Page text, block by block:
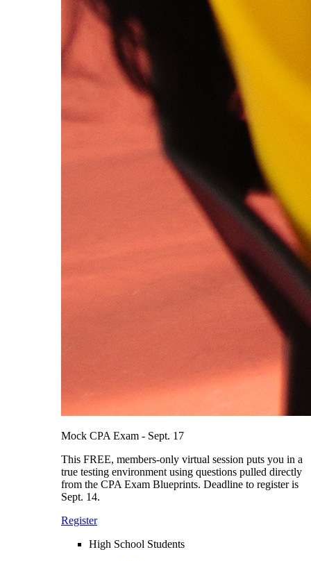
Mock CPA Exam - Sept. 17
This FREE, members-only virtual session puts you in a
true testing environment using questions pulled directly
from the CPA Exam Blueprints. Deadline to register is
Sept. 14.
Register
High School Students